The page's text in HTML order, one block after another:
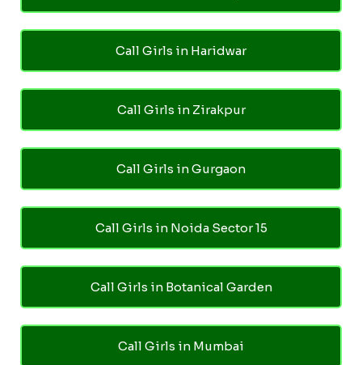
Call Girls in Haridwar
Call Girls in Zirakpur
Call Girls in Gurgaon
Call Girls in Noida Sector 15
Call Girls in Botanical Garden
Call Girls in Mumbai